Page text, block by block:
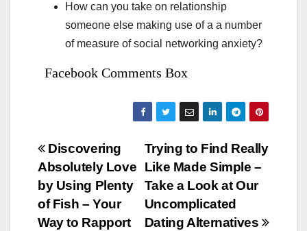
How can you take on relationship
someone else making use of a a number
of measure of social networking anxiety?
Facebook Comments Box
Bejegyzés
navigáció
Trying to Find Really
Like Made Simple –
Take a Look at Our
Uncomplicated
Dating Alternatives
Discovering
Absolutely Love
by Using Plenty
of Fish – Your
Way to Rapport